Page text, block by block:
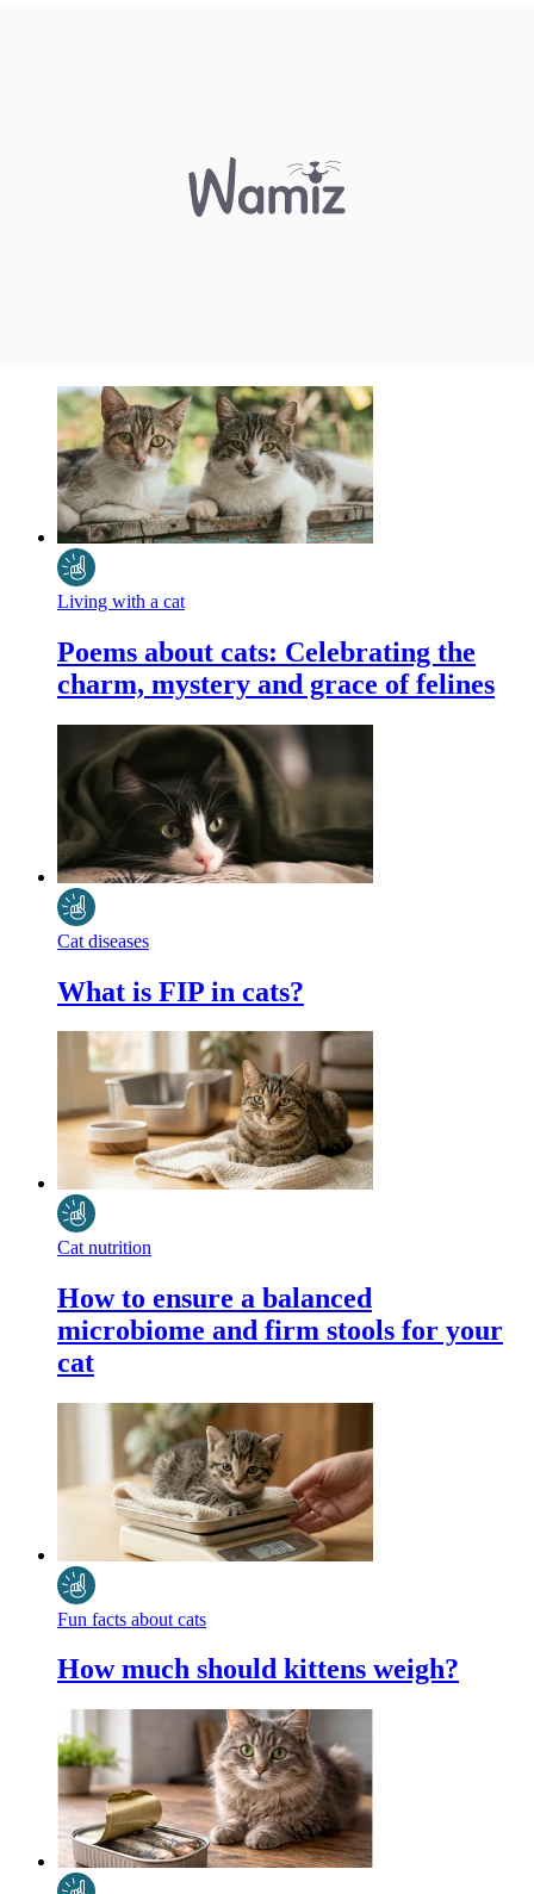
Living with a cat
Poems about cats: Celebrating the
charm, mystery and grace of felines
Cat diseases
What is FIP in cats?
Cat nutrition
How to ensure a balanced
microbiome and firm stools for your
cat
Fun facts about cats
How much should kittens weigh?